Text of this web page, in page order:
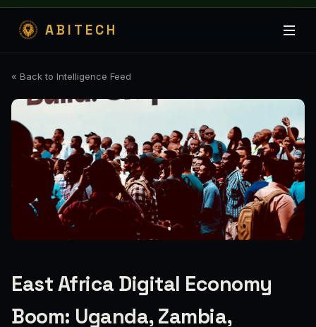
ABITECH
« Back to Intelligence Feed
East Africa Digital Economy
Boom: Uganda, Zambia,